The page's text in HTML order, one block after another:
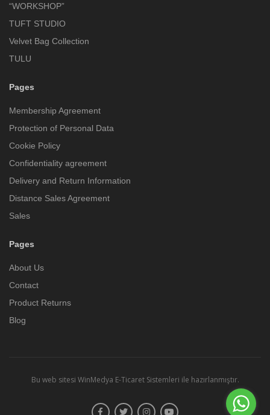
“WORKSHOP”
TUFT STUDIO
Velvet Bag Collection
TULU
Pages
Membership Agreement
Protection of Personal Data
Cookie Policy
Confidentiality agreement
Delivery and Return Information
Distance Sales Agreement
Sales
Pages
About Us
Contact
Product Returns
Blog
Bu web sitesi WinMedya E-Ticaret Sistemleri ile hazırlanmıştır.